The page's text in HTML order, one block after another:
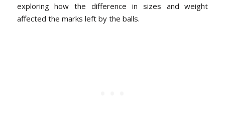
exploring how the difference in sizes and weight
affected the marks left by the balls.